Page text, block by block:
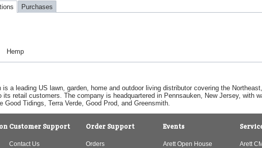
Purchases
Hemp
is a leading US lawn, garden, home and outdoor living distributor covering the
its retail customers. The company is headquartered in Pennsauken, New Jersey, with
Good Tidings, Terra Verde, Good Prod, and Greensmith.
Customer Support
Contact Us
Order Support
Orders
Events
Arett Open House
Arett